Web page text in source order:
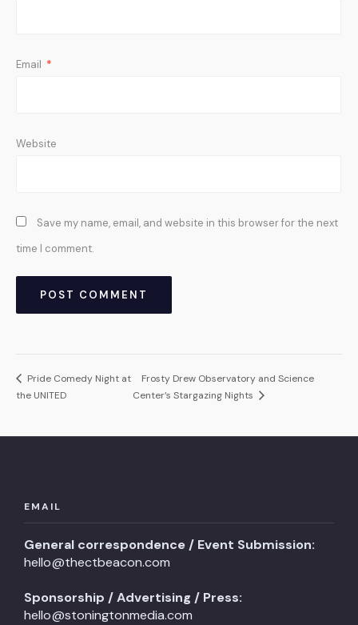
Email *
Website
Save my name, email, and website in this browser for the next
time I comment.
Pride Comedy Night at
the UNITED
Frosty Drew Observatory and Science
Center’s Stargazing Nights
EMAIL
General correspondence / Event Submission:
hello@thectbeacon.com
Sponsorship / Advertising / Press:
hello@stoningtonmedia.com